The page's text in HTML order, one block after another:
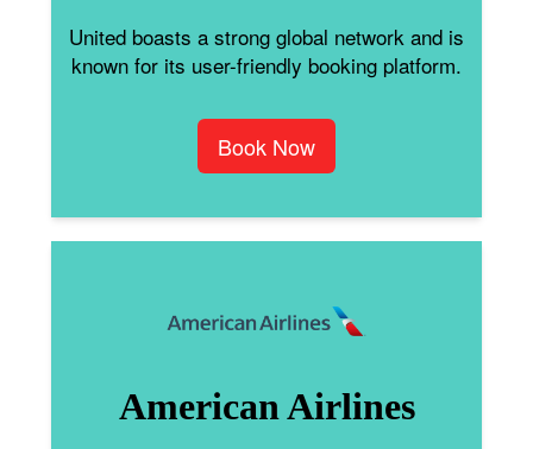
United boasts a strong global network and is
known for its user-friendly booking platform.
Book Now
American Airlines